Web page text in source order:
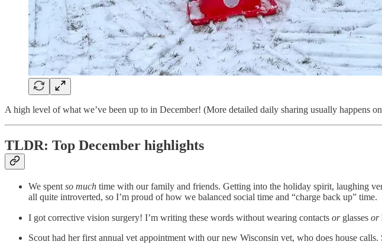
A high level of what we’ve been up to in December! (More detailed daily sharing usually happens on
TLDR: Top December highlights
We spent so much time with our family and friends. Getting into the holiday spirit, laughing
all quite introverted, so I’m proud of how we balanced social time and “charge back up” time.
I got corrective vision surgery! I’m writing these words without wearing contacts orglasses or
Scout had her first annual vet appointment with our new Wisconsin vet, who does house